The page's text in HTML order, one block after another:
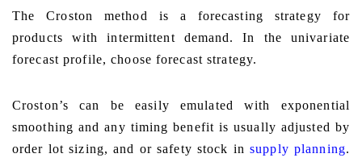
The Croston method is a forecasting strategy for
products with intermittent demand. In the univariate
forecast profile, choose forecast strategy.
Croston’s can be easily emulated with exponential
smoothing and any timing benefit is usually adjusted by
order lot sizing, and or safety stock insupply planning.